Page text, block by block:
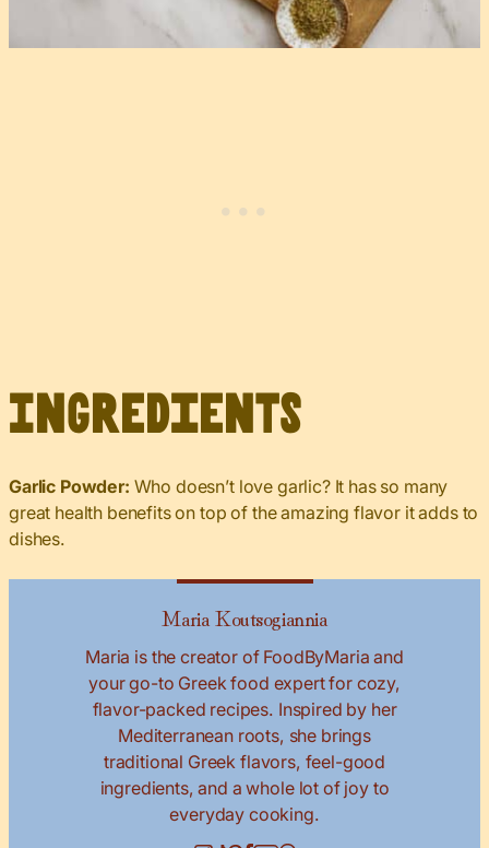
Ingredients
Garlic Powder: Who doesn’t love garlic? It has so many
great health benefits on top of the amazing flavor it adds to
dishes.
Maria Koutsogiannia
Maria is the creator of FoodByMaria and
your go-to Greek food expert for cozy,
flavor-packed recipes. Inspired by her
Mediterranean roots, she brings
traditional Greek flavors, feel-good
ingredients, and a whole lot of joy to
everyday cooking.